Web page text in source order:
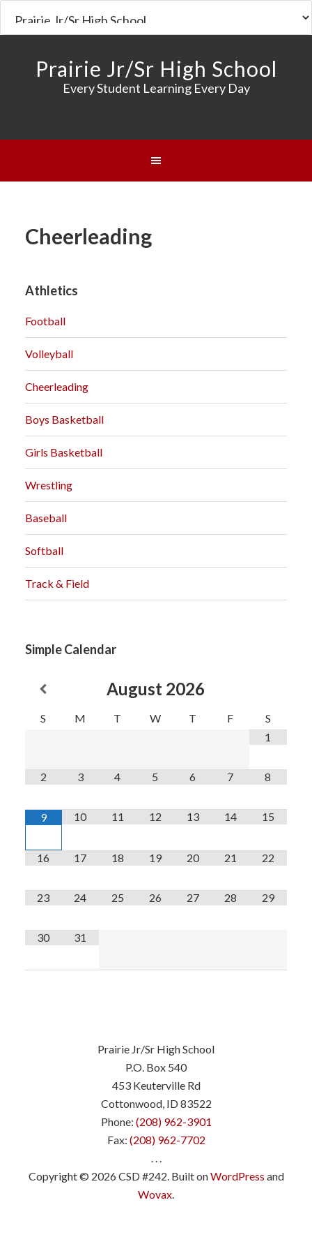
Prairie Jr/Sr High School
Every Student Learning Every Day
Cheerleading
Athletics
Football
Volleyball
Cheerleading
Boys Basketball
Girls Basketball
Wrestling
Baseball
Softball
Track & Field
Simple Calendar
August 2026
S M T W T F
S
1
2 3 4 5 6 7 8
9 10 11 12 13 14 15
16 17 18 19 20 21 22
23 24 25 26 27 28 29
30 31
Prairie Jr/Sr High School
P.O. Box 540
453 Keuterville Rd
Cottonwood, ID 83522
Phone: (208) 962-3901
Fax: (208) 962-7702
. . .
Copyright © 2026 CSD #242. Built onWordPress and
Wovax.